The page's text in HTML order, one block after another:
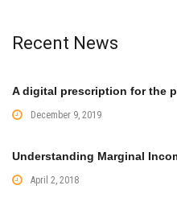
Recent News
A digital prescription for the
December 9, 2019
Understanding Marginal
April 2, 2018